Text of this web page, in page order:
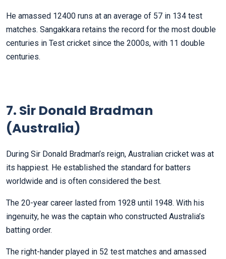
He amassed 12400 runs at an average of 57 in 134 test
matches. Sangakkara retains the record for the most double
centuries in Test cricket since the 2000s, with 11 double
centuries.
7. Sir Donald Bradman
(Australia)
During Sir Donald Bradman’s reign, Australian cricket was at
its happiest. He established the standard for batters
worldwide and is often considered the best.
The 20-year career lasted from 1928 until 1948. With his
ingenuity, he was the captain who constructed Australia’s
batting order.
The right-hander played in 52 test matches and amassed